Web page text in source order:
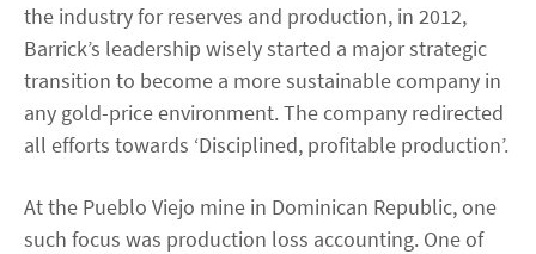
the industry for reserves and production, in 2012,
Barrick’s leadership wisely started a major strategic
transition to become a more sustainable company in
any gold-price environment. The company redirected
all efforts towards ‘Disciplined, profitable production’.
At the Pueblo Viejo mine in Dominican Republic, one
such focus was production loss accounting. One of